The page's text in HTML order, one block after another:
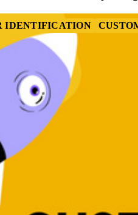
IDENTIFICATION